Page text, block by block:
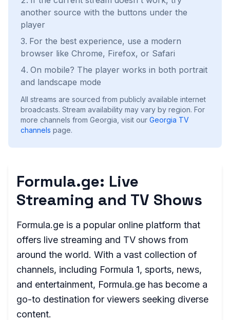
another source with the buttons under the
player
For the best experience, use a modern
browser like Chrome, Firefox, or Safari
On mobile? The player works in both portrait
and landscape mode
All streams are sourced from publicly available internet
broadcasts. Stream availability may vary by region. For
more channels from Georgia, visit our Georgia TV
channels page.
Formula.ge: Live
Streaming and TV Shows
Formula.ge is a popular online platform that
offers live streaming and TV shows from
around the world. With a vast collection of
channels, including Formula 1, sports, news,
and entertainment, Formula.ge has become a
go-to destination for viewers seeking diverse
content.